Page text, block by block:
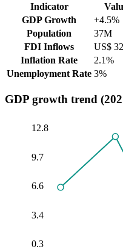
Indicator
GDP Growth
+4.5%
Population
37M
FDI Inflows
US$
Inflation Rate
2.1%
Unemployment Rate 3%
GDP growth trend
0.3
3.4
6.6
9.7
12.8